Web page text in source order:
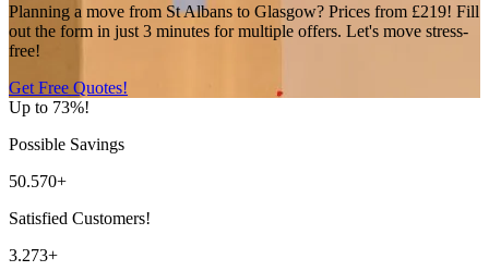
Planning a move from St Albans to Glasgow? Prices from £219! Fill
out the form in just 3 minutes for multiple offers. Let's move stress-
free!
Get Free Quotes!
Up to 73%!
Possible Savings
50.570+
Satisfied Customers!
3.273+